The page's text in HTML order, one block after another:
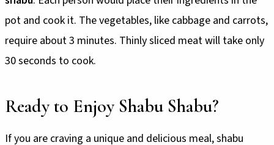
pot and cook it. The vegetables, like cabbage and carrots,
require about 3 minutes. Thinly sliced meat will take only
30 seconds to cook.
Ready to Enjoy Shabu Shabu?
If you are craving a unique and delicious meal, shabu